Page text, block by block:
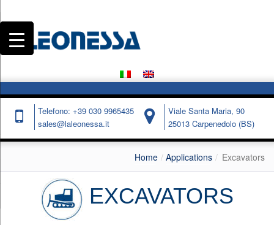
Telefono: +39 030 9965435
sales@laleonessa.it
Viale Santa Maria, 90
25013 Carpenedolo (BS)
Home Applications Excavators
EXCAVATORS